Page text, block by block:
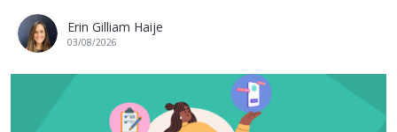
Erin Gilliam Haije
03/08/2026